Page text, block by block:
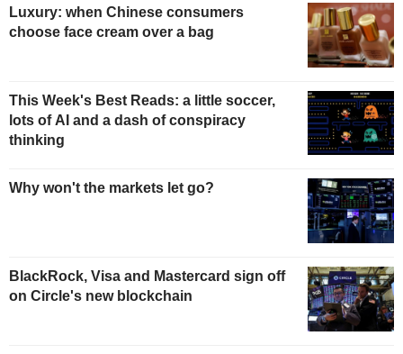
Luxury: when Chinese consumers
choose face cream over a bag
This Week's Best Reads: a little soccer,
lots of AI and a dash of conspiracy
thinking
Why won't the markets let go?
BlackRock, Visa and Mastercard sign off
on Circle's new blockchain